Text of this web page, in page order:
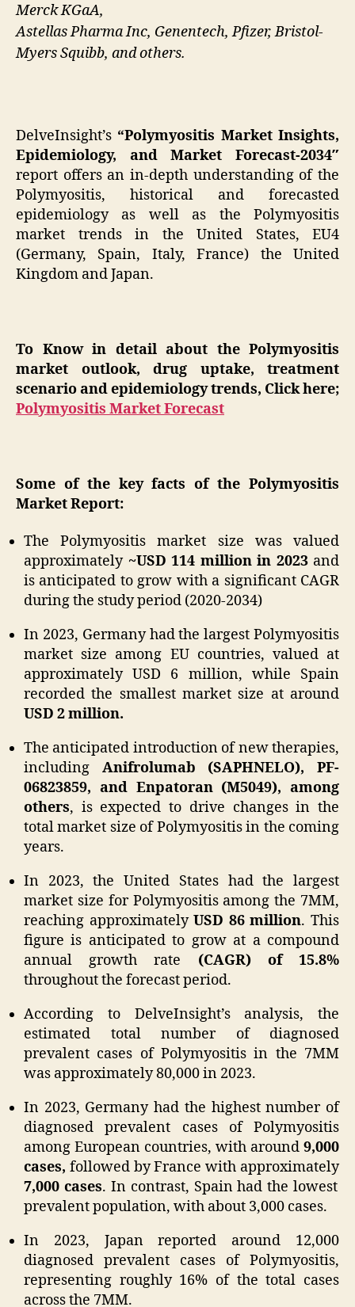
Merck KGaA,
Astellas Pharma Inc, Genentech, Pfizer, Bristol-
Myers Squibb, and others.
DelveInsight’s “Polymyositis Market Insights,
Epidemiology, and Market Forecast-2034″
report offers an in-depth understanding of the
Polymyositis, historical and forecasted
epidemiology as well as the Polymyositis
market trends in the United States, EU4
(Germany, Spain, Italy, France) the United
Kingdom and Japan.
To Know in detail about the Polymyositis
market outlook, drug uptake, treatment
scenario and epidemiology trends, Click here;
Polymyositis Market Forecast
Some of the key facts of the Polymyositis
Market Report:
The Polymyositis market size was valued
approximately ~USD 114 million in 2023and
is anticipated to grow with a significant CAGR
during the study period (2020-2034)
In 2023, Germany had the largest Polymyositis
market size among EU countries, valued at
approximately USD 6 million, while Spain
recorded the smallest market size at around
USD 2 million.
The anticipated introduction of new therapies,
including Anifrolumab (SAPHNELO), PF-
06823859, and Enpatoran (M5049), among
others, is expected to drive changes in the
total market size of Polymyositis in the coming
years.
In 2023, the United States had the largest
market size for Polymyositis among the 7MM,
reaching approximatelyUSD 86 million. This
figure is anticipated to grow at a compound
annual growth rate (CAGR) of 15.8%
throughout the forecast period.
According to DelveInsight’s analysis, the
estimated total number of diagnosed
prevalent cases of Polymyositis in the 7MM
was approximately 80,000 in 2023.
In 2023, Germany had the highest number of
diagnosed prevalent cases of Polymyositis
among European countries, with around 9,000
cases, followed by France with approximately
7,000 cases. In contrast, Spain had the lowest
prevalent population, with about 3,000 cases.
In 2023, Japan reported around 12,000
diagnosed prevalent cases of Polymyositis,
representing roughly 16% of the total cases
across the 7MM.